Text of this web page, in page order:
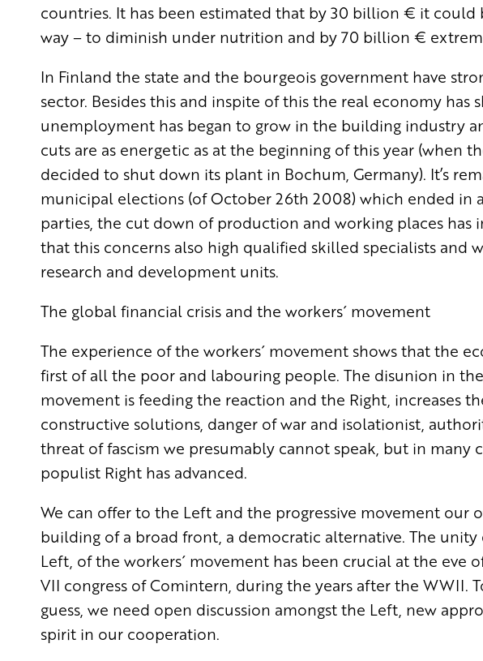
countries. It has been estimated that by 30 billion € it could
way – to diminish under nutrition and by 70 billion €
In Finland the state and the bourgeois government have
sector. Besides this and inspite of this the real economy has
unemployment has began to grow in the building industry
cuts are as energetic as at the beginning of this year (when
decided to shut down its plant in Bochum, Germany). It’s
municipal elections (of October 26th 2008) which ended in
parties, the cut down of production and working places has
that this concerns also high qualified skilled specialists and
research and development units.
The global financial crisis and the workers´ movement
The experience of the workers´ movement shows that the
first of all the poor and labouring people. The disunion in
movement is feeding the reaction and the Right, increases
constructive solutions, danger of war and isolationist,
threat of fascism we presumably cannot speak, but in many
populist Right has advanced.
We can offer to the Left and the progressive movement our
building of a broad front, a democratic alternative. The unity
Left, of the workers´ movement has been crucial at the eve
VII congress of Comintern, during the years after the WWII.
guess, we need open discussion amongst the Left, new
spirit in our cooperation.